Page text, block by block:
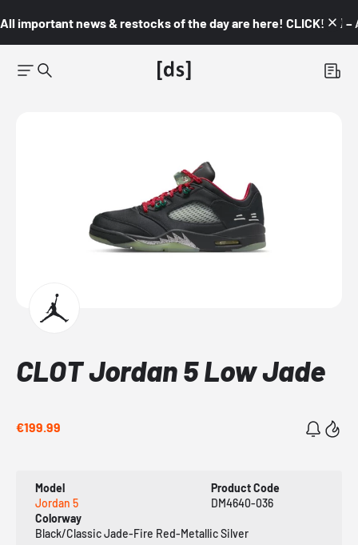
All important news & restocks of the day are here! CLICK! 👇🏼 –
CLOT Jordan 5 Low Jade
€199.99
Model
Jordan 5
Product Code
DM4640-036
Colorway
Black/Classic Jade-Fire Red-Metallic Silver